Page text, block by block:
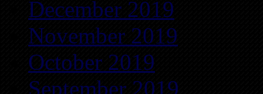
December 2019
November 2019
October 2019
September 2019